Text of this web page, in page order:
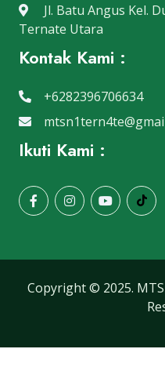
Jl. Batu Angus Kel.
Ternate Utara
Kontak Kami :
+6282396706634
Ikuti Kami :
Copyright © 2025.